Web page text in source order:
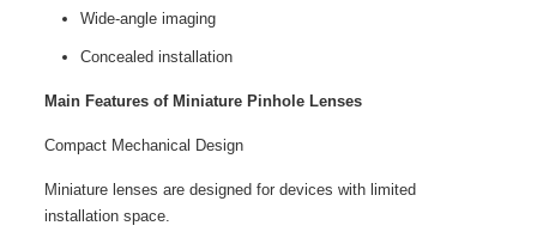
Wide-angle imaging
Concealed installation
Main Features of Miniature Pinhole Lenses
Compact Mechanical Design
Miniature lenses are designed for devices with limited
installation space.